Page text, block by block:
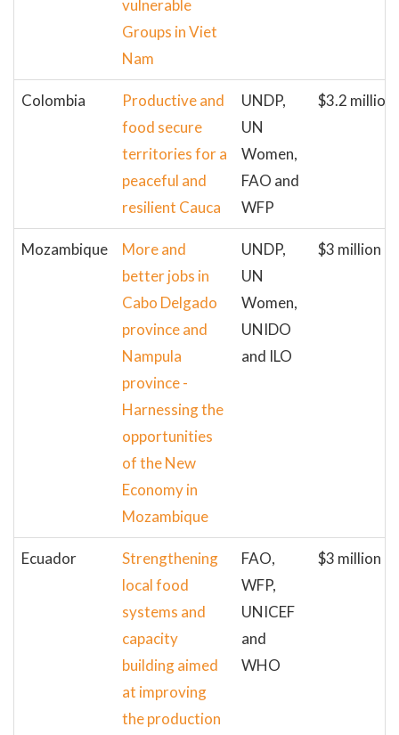
vulnerable
Groups in Viet
Nam
Colombia
Productive and
food secure
territories for a
peaceful and
resilient Cauca
UNDP,
UN
Women,
FAO and
WFP
$3.2 million
Mozambique
More and
better jobs in
Cabo Delgado
province and
Nampula
province -
Harnessing the
opportunities
of the New
Economy in
Mozambique
UNDP,
UN
Women,
UNIDO
and ILO
$3 million
Ecuador
Strengthening
local food
systems and
capacity
building aimed
at improving
the production
FAO,
WFP,
UNICEF
and
WHO
$3 million